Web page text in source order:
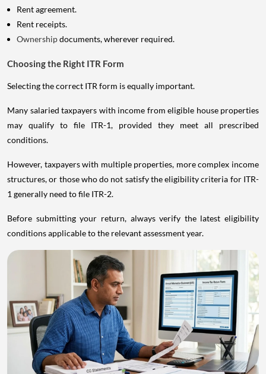
Rent agreement.
Rent receipts.
Ownershipdocuments, wherever required.
Choosing the Right ITR Form
Selecting the correct ITR form is equally important.
Many salaried taxpayers with income from eligible house properties
may qualify to file ITR-1, provided they meet all prescribed
conditions.
However, taxpayers with multiple properties, more complex income
structures, or those who do not satisfy the eligibility criteria for ITR-
1 generally need to file ITR-2.
Before submitting your return, always verify the latest eligibility
conditions applicable to the relevant assessment year.